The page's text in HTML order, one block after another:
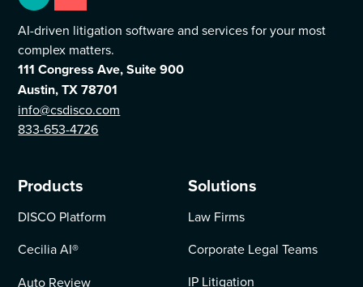
AI-driven litigation software and services for your most
complex matters.
111 Congress Ave, Suite 900
Austin, TX 78701
info@csdisco.com
833-653-4726
Products
DISCO Platform
Cecilia AI®
Auto Review
Solutions
Law Firms
Corporate Legal Teams
IP Litigation